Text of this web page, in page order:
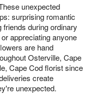
unexpected
surprising romantic
during ordinary
appreciating anyone
are hand
Osterville, Cape
Cape Cod florist since
create
unexpected.